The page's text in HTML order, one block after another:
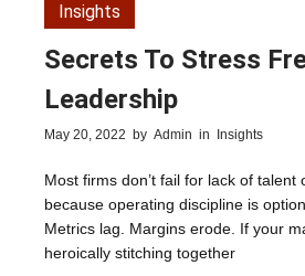
Insights
Secrets To Stress
Leadership
May 20, 2022 by Admin in Insights
Most firms don’t fail for lack of
because operating discipline is
Metrics lag. Margins erode. If your
heroically stitching together